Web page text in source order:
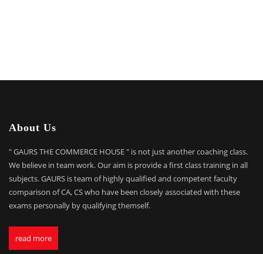
About Us
" GAURS THE COMMERCE HOUSE " is not just another coaching class.
We believe in team work. Our aim is provide a first class training in all
subjects. GAURS is team of highly qualified and competent faculty
comparison of CA, CS who have been closely associated with these
exams personally by qualifying themself.
read more